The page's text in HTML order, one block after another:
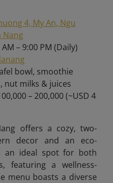
4, My An, Ngu
Nang
AM – 9:00 PM (Daily)
bowl, smoothie
nut milks & juices
– 200,000 (~USD 4
offers a cozy, two-
decor and an eco-
an ideal spot for both
featuring a wellness-
menu boasts a diverse